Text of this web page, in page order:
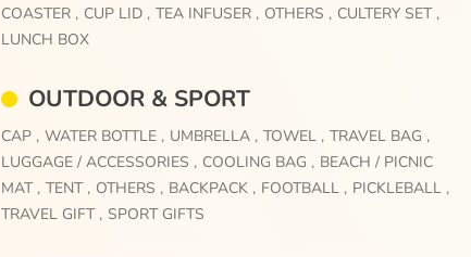
COASTER , CUP LID , TEA INFUSER , OTHERS , CULTERY SET ,
LUNCH BOX
OUTDOOR & SPORT
CAP , WATER BOTTLE , UMBRELLA , TOWEL , TRAVEL BAG ,
LUGGAGE / ACCESSORIES , COOLING BAG , BEACH / PICNIC
MAT , TENT , OTHERS , BACKPACK , FOOTBALL , PICKLEBALL ,
TRAVEL GIFT , SPORT GIFTS